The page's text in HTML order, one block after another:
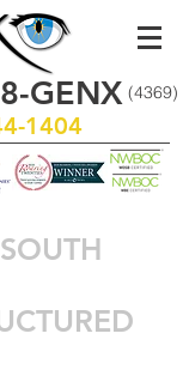
-GENX
1404
(4369)